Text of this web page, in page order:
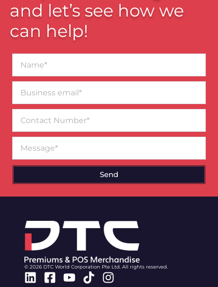
and let’s see how we
can help!
email*
Number
Send
© 2026 DTC World Corporation Pte Ltd. All rights reserved.
Linkedin
Facebook-
Youtube
TiktokInstagram